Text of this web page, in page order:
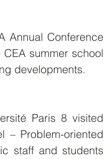
summer school
developments.
– Problem-oriented
staff and students